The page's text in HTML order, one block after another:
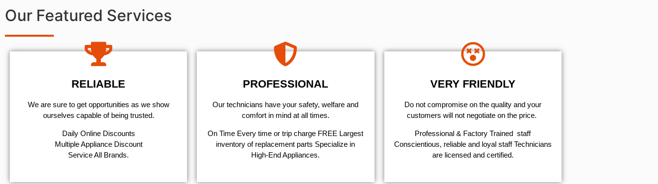
Our Featured Services
RELIABLE
We are sure to get opportunities as we show
ourselves capable of being trusted.
​Daily Online Discounts
Multiple Appliance Discount
Service All Brands.
PROFESSIONAL
Our technicians have your safety, welfare and
comfort ​in mind at all times.
On Time Every time or trip charge FREE Largest
inventory of replacement parts Specialize in
High-End Appliances.
VERY FRIENDLY
​Do not compromise on the quality and your
customers will not negotiate on the price.
Professional & Factory Trained staff
Conscientious, reliable and loyal staff Technicians
are licensed and certified.